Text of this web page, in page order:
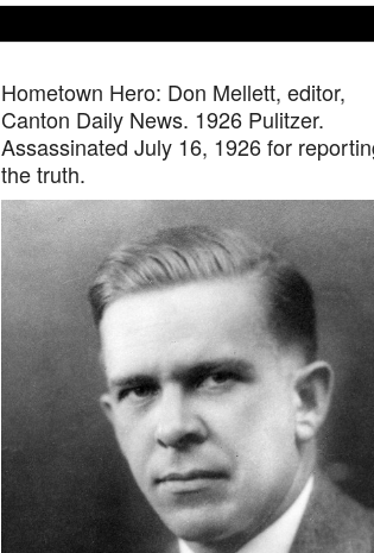
Hometown Hero: Don Mellett, editor,
Canton Daily News. 1926 Pulitzer.
Assassinated July 16, 1926 for
the truth.